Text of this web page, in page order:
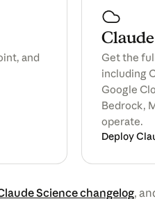
and
Get the
including
Google
Bedrock,
operate.
Deploy
Science changelog,